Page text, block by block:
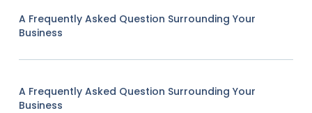
A Frequently Asked Question Surrounding Your
Business
A Frequently Asked Question Surrounding Your
Business